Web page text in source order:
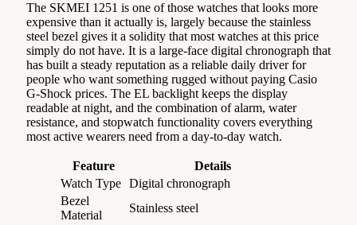
The SKMEI 1251 is one of those watches that looks more
expensive than it actually is, largely because the stainless
steel bezel gives it a solidity that most watches at this price
simply do not have. It is a large-face digital chronograph that
has built a steady reputation as a reliable daily driver for
people who want something rugged without paying Casio
G-Shock prices. The EL backlight keeps the display
readable at night, and the combination of alarm, water
resistance, and stopwatch functionality covers everything
most active wearers need from a day-to-day watch.
Feature
Details
Watch Type Digital chronograph
Bezel
Material
Stainless steel